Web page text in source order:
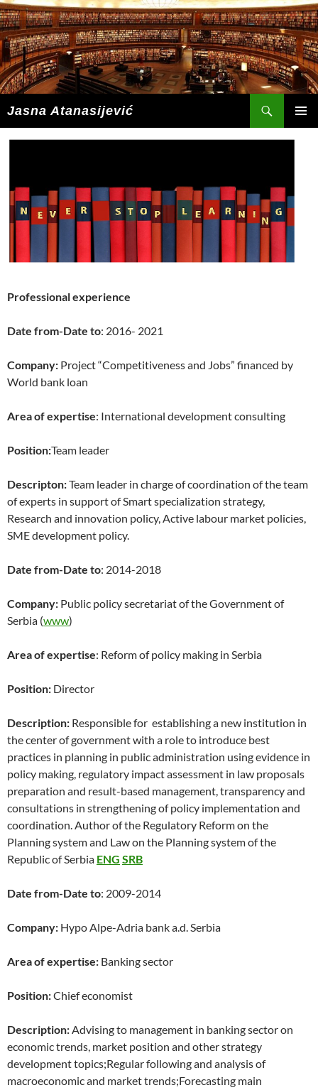
Skip
to
content
Jasna Atanasijević
Professional experience
Date from-Date to: 2016- 2021
Company: Project “Competitiveness and Jobs” financed by
World bank loan
Area of expertise: International development consulting
Position:Team leader
Descripton:Team leader in charge of coordination of the team
of experts in support of Smart specialization strategy,
Research and innovation policy, Active labour market policies,
SME development policy.
Date from-Date to: 2014-2018
Company: Public policy secretariat of the Government of
Serbia (www)
Area of expertise: Reform of policy making in Serbia
Position: Director
Description: Responsible for establishing a new institution in
the center of government with a role to introduce best
practices in planning in public administration using evidence in
policy making, regulatory impact assessment in law proposals
preparation and result-based management, transparency and
consultations in strengthening of policy implementation and
coordination. Author of the Regulatory Reform on the
Planning system and Law on the Planning system of the
Republic of Serbia ENG SRB
Date from-Date to: 2009-2014
Company: Hypo Alpe-Adria bank a.d. Serbia
Area of expertise: Banking sector
Position:Chief economist
Description:Advising to management in banking sector on
economic trends, market position and other strategy
development topics;Regular following and analysis of
macroeconomic and market trends;Forecasting main